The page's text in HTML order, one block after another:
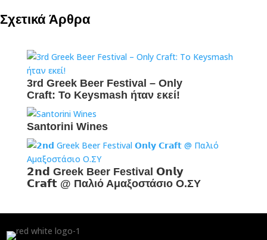
Σχετικά Άρθρα
3rd Greek Beer Festival – Only
Craft: To Keysmash ήταν εκεί!
Santorini Wines
𝟮𝗻𝗱 Greek Beer Festival 𝗢𝗻𝗹𝘆
𝗖𝗿𝗮𝗳𝘁 @ Παλιό Αμαξοστάσιο Ο.ΣΥ